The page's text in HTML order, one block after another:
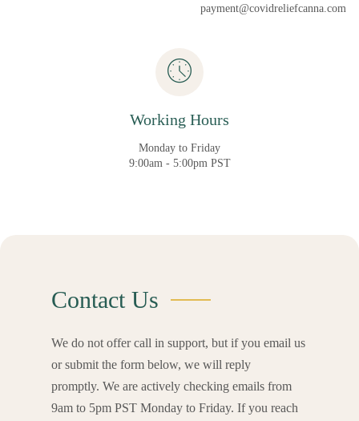
payment@covidreliefcanna.com
Working Hours
Monday to Friday
9:00am - 5:00pm PST
Contact Us
We do not offer call in support, but if you email us
or submit the form below, we will reply
promptly. We are actively checking emails from
9am to 5pm PST Monday to Friday. If you reach